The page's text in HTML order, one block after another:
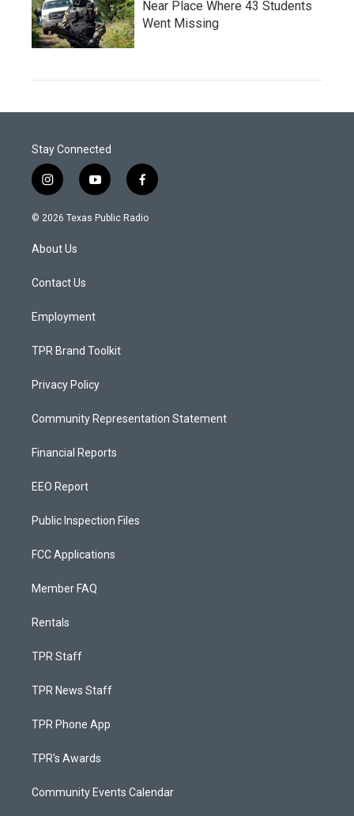
Near Place Where 43 Students
Went Missing
Stay Connected
i
n
s
a
g
a
y
o
u
f
a
c
© 2026 Texas Public Radio
About Us
Contact Us
Employment
TPR Brand Toolkit
Privacy Policy
Community Representation Statement
Financial Reports
EEO Report
Public Inspection Files
FCC Applications
Member FAQ
Rentals
TPR Staff
TPR News Staff
TPR Phone App
TPR's Awards
Community Events Calendar